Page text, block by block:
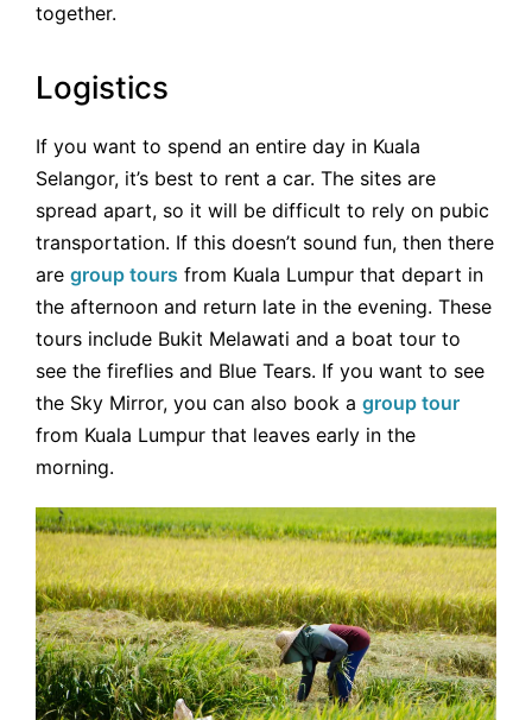
together.
Logistics
If you want to spend an entire day in Kuala
Selangor, it’s best to rent a car. The sites are
spread apart, so it will be difficult to rely on pubic
transportation. If this doesn’t sound fun, then there
are group tours from Kuala Lumpur that depart in
the afternoon and return late in the evening. These
tours include Bukit Melawati and a boat tour to
see the fireflies and Blue Tears. If you want to see
the Sky Mirror, you can also book a group tour
from Kuala Lumpur that leaves early in the
morning.